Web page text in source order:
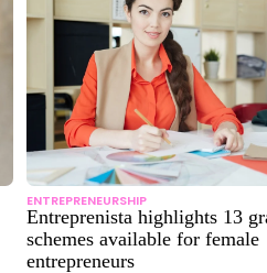
ENTREPRENEURSHIP
Entreprenista highlights 13
schemes available for female
entrepreneurs